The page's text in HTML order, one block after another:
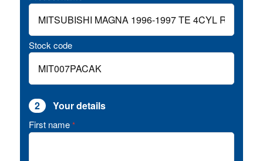
Stock code
2 Your details
First name *